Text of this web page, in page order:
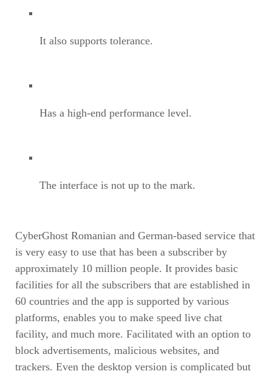
It also supports tolerance.
Has a high-end performance level.
The interface is not up to the mark.
CyberGhost Romanian and German-based service that
is very easy to use that has been a subscriber by
approximately 10 million people. It provides basic
facilities for all the subscribers that are established in
60 countries and the app is supported by various
platforms, enables you to make speed live chat
facility, and much more. Facilitated with an option to
block advertisements, malicious websites, and
trackers. Even the desktop version is complicated but